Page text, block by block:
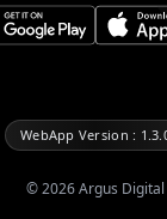
WebApp Version :
©2026Argus Digital